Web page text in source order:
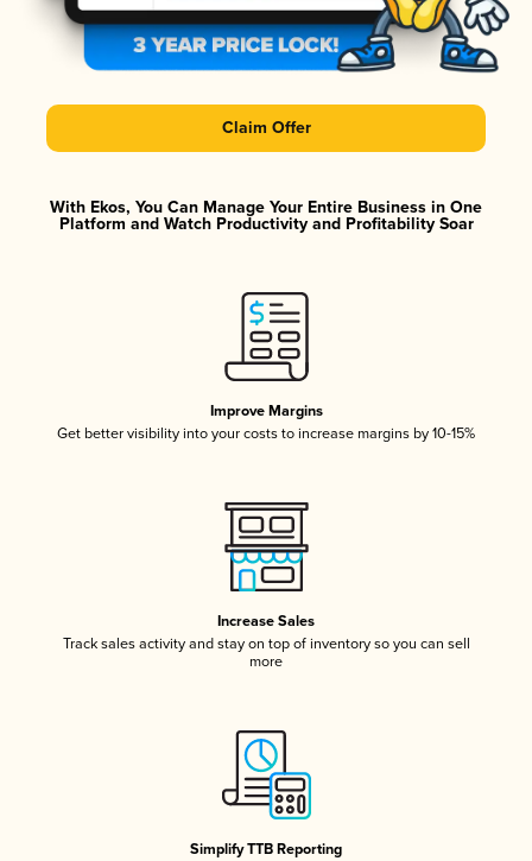
Claim Offer
With Ekos, You Can Manage Your Entire Business in One
Platform and Watch Productivity and Profitability Soar
Improve Margins
Get better visibility into your costs to increase margins by 10-15%
Increase Sales
Track sales activity and stay on top of inventory so you can sell
more
Simplify TTB Reporting